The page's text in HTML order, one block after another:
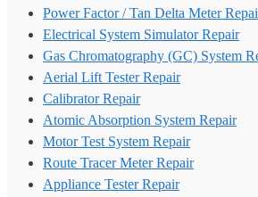
Power Factor / Tan Delta Meter
Electrical System Simulator Repair
Gas Chromatography (GC) System
Aerial Lift Tester Repair
Calibrator Repair
Atomic Absorption System Repair
Motor Test System Repair
Route Tracer Meter Repair
Appliance Tester Repair